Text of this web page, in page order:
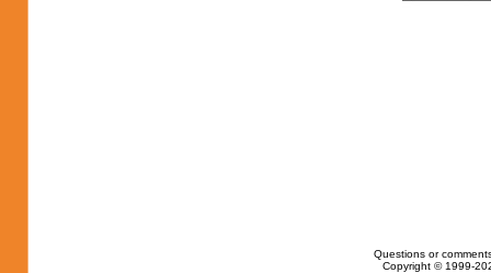
Questions or
Copyright © 1999-